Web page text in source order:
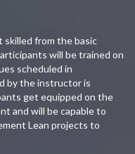
skilled from the basic
will be trained on
scheduled in
by the instructor is
get equipped on the
and will be capable to
Lean projects to